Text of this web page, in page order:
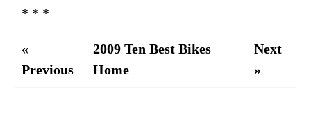
* * *
«
Previous
2009 Ten Best Bikes
Home
Next
»